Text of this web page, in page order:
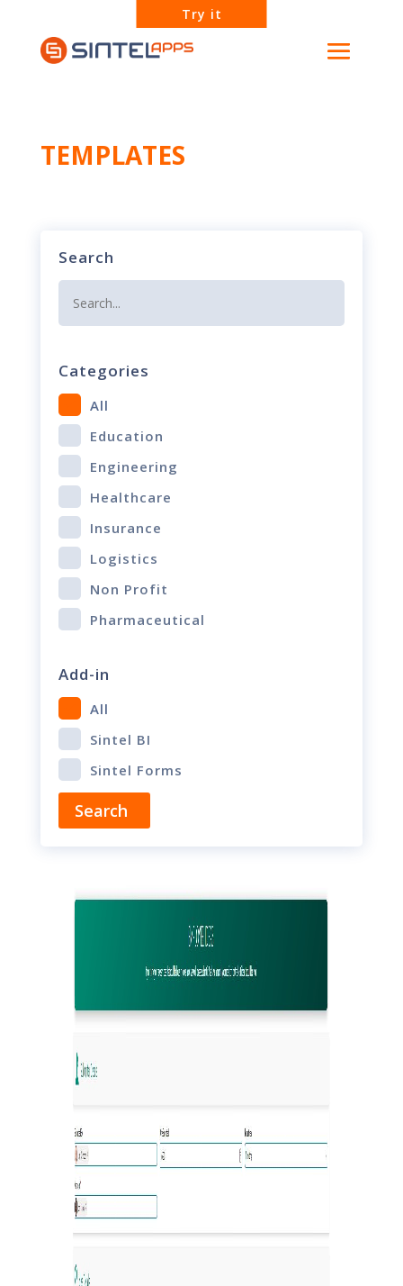
Try it
TEMPLATES
Search
Categories
All
Education
Engineering
Healthcare
Insurance
Logistics
Non Profit
Pharmaceutical
Add-in
All
Sintel BI
Sintel Forms
Search